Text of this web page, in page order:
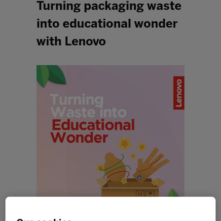
Turning packaging waste
into educational wonder
with Lenovo